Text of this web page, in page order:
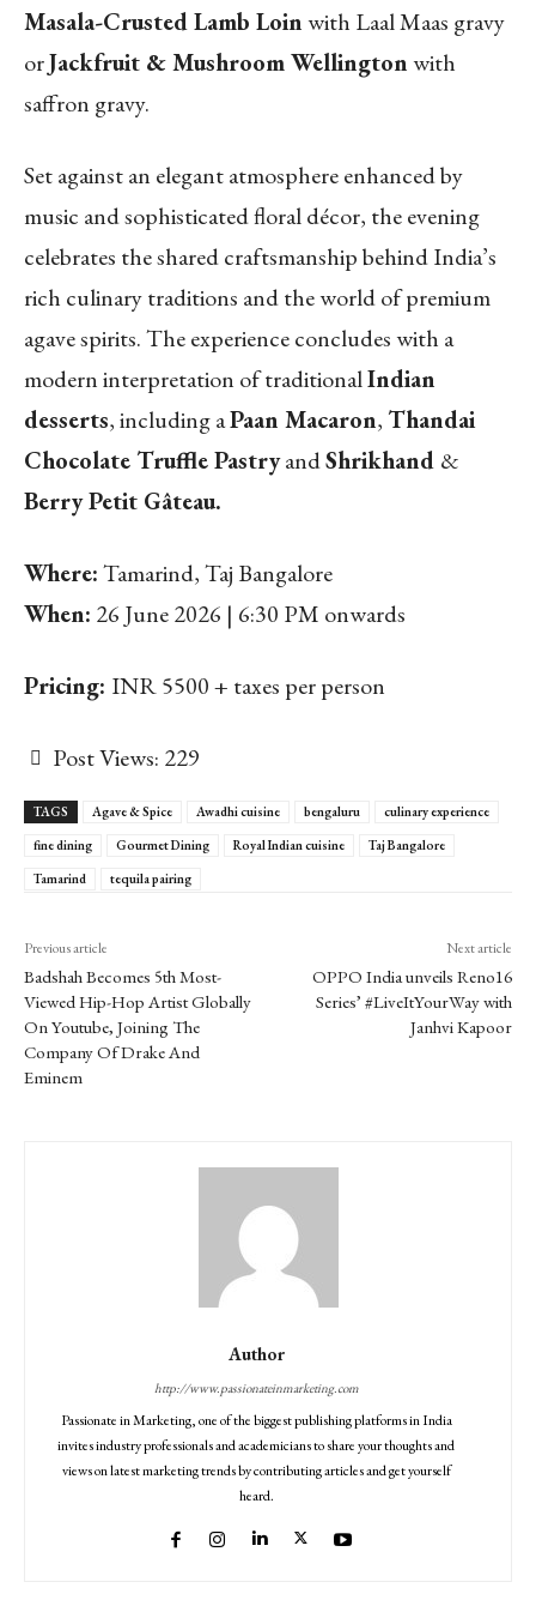
Masala-Crusted Lamb Loinwith Laal Maas gravy
orJackfruit & Mushroom Wellingtonwith
saffron gravy.
Set against an elegant atmosphere enhanced by
music and sophisticated floral décor, the evening
celebrates the shared craftsmanship behind India’s
rich culinary traditions and the world of premium
agave spirits. The experience concludes with a
modern interpretation of traditionalIndian
desserts, including aPaan Macaron,Thandai
Chocolate Truffle PastryandShrikhand &
Berry Petit Gâteau.
Where:Tamarind, Taj Bangalore
When: 26 June 2026 | 6:30 PM onwards
Pricing: INR 5500 + taxes per person
Post Views: 229
TAGS Agave & Spice Awadhi cuisine bengaluru
culinary experience
fine dining
Gourmet Dining Royal Indian cuisine
Taj Bangalore
Tamarind
tequila pairing
Previous article
Badshah Becomes 5th Most-
Viewed Hip-Hop Artist Globally
On Youtube, Joining The
Company Of Drake And
Eminem
Next article
OPPO India unveils Reno16
Series’ #LiveItYourWay with
Janhvi Kapoor
Author
http://www.passionateinmarketing.com
Passionate in Marketing, one of the biggest publishing platforms in India
invites industry professionals and academicians to share your thoughts and
views on latest marketing trends by contributing articles and get yourself
heard.